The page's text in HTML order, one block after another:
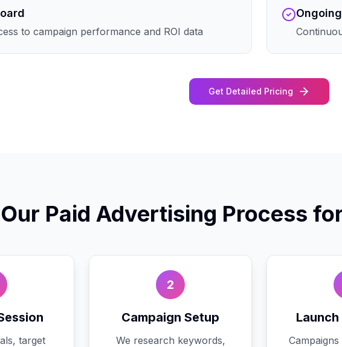
to campaign performance and ROI data
Get Detailed Pricing
Our Paid Advertising Process
target
2
Campaign Setup
We research keywords,